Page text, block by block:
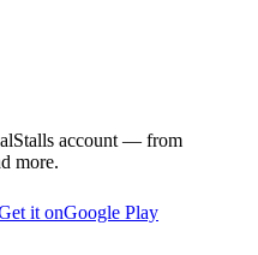
account — from
more.
it onGoogle Play